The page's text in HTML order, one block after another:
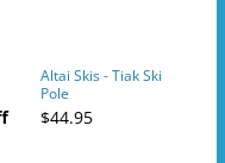
Altai Skis - Tiak Ski
Pole
$44.95